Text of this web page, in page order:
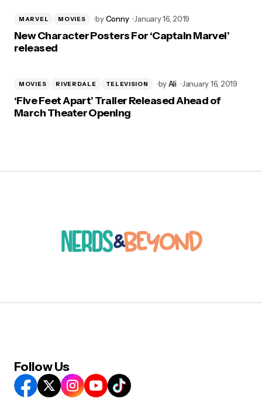
MARVEL MOVIES byConny January 16, 2019
New Character Posters For ‘Captain Marvel’
released
MOVIES RIVERDALE TELEVISION byAli January 16, 2019
‘Five Feet Apart’ Trailer Released Ahead of
March Theater Opening
Follow Us